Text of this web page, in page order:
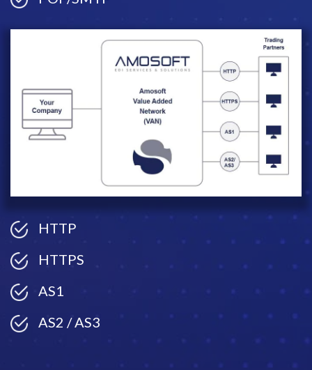
HTTP
HTTPS
AS1
AS2 / AS3